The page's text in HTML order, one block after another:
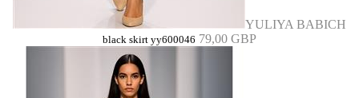
YULIYA BABICH
black skirt yy600046 79,00 GBP